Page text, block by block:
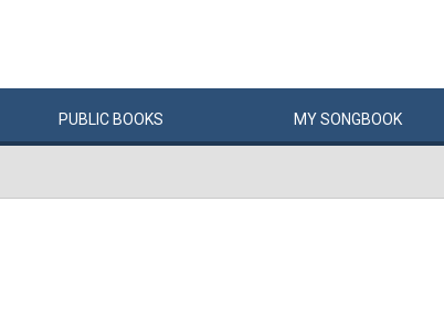
PUBLIC BOOKS MYSONGBOOK